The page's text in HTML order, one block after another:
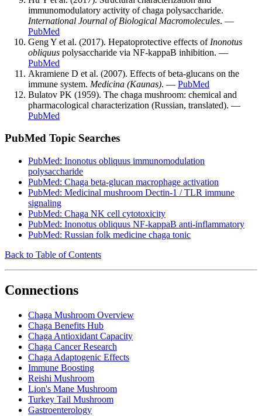
immunomodulatory activity of chaga polysaccharide.
International Journal of Biological Macromolecules. —
PubMed
Geng Y et al. (2017). Hepatoprotective effects of Inonotus
obliquus polysaccharide via NF-kappaB inhibition. —
PubMed
Akramiene D et al. (2007). Effects of beta-glucans on the
immune system. Medicina (Kaunas). — PubMed
Bulatov PK (1959). The chaga mushroom: chemical and
pharmacological characterization (Russian, translated). —
PubMed
PubMed Topic Searches
PubMed: Inonotus obliquus immunomodulation
polysaccharide
PubMed: Chaga beta-glucan macrophage activation
PubMed: Medicinal mushroom Dectin-1 / TLR immune
signaling
PubMed: Chaga NK cell cytotoxicity
PubMed: Inonotus obliquus NF-kappaB anti-inflammatory
PubMed: Russian folk medicine chaga tonic
Back to Table of Contents
Connections
Chaga Mushroom Overview
Chaga Benefits Hub
Chaga Antioxidant Capacity
Chaga Cancer Research
Chaga Adaptogenic Effects
Immune Boosting
Reishi Mushroom
Lion's Mane Mushroom
Turkey Tail Mushroom
Gastroenterology